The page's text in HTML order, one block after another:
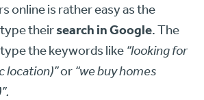
online is rather easy as the
theirsearch in Google. The
the keywords like “looking for
location)”or “we buy homes